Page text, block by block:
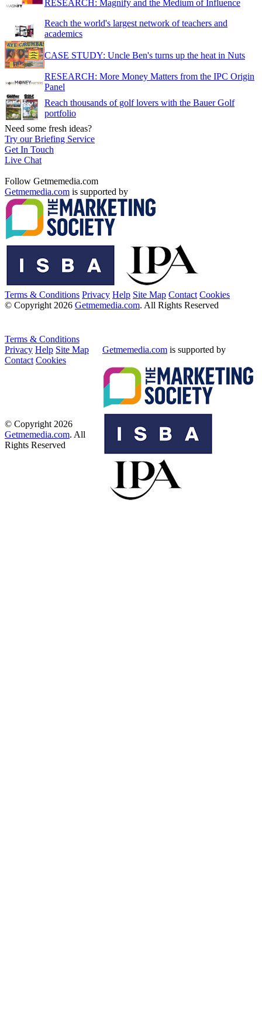
RESEARCH: Magnify and the Medium of Influence
Reach the world's largest network of teachers and
academics
CASE STUDY: Uncle Ben's turns up the heat in Nuts
RESEARCH: More Money Matters from the IPC Origin
Panel
Reach thousands of golf lovers with the Bauer Golf
portfolio
Need some fresh ideas?
Try our Briefing Service
Get In Touch
Live Chat
Follow Getmemedia.com
Getmemedia.com is supported by
Terms & Conditions Privacy Help Site Map Contact Cookies
© Copyright 2026 Getmemedia.com. All Rights Reserved
Terms & Conditions
Privacy Help Site Map
Contact Cookies
Getmemedia.com is supported by
© Copyright 2026
Getmemedia.com. All
Rights Reserved